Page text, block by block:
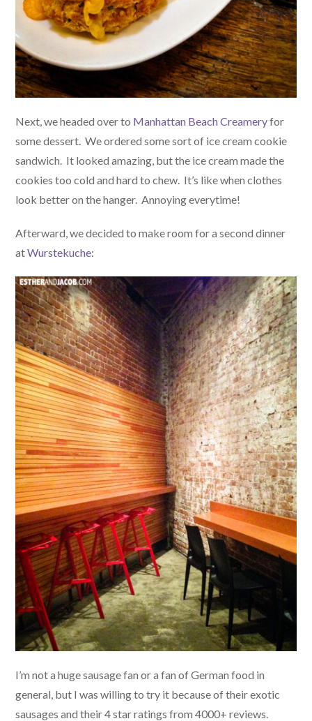
Next, we headed over to Manhattan Beach Creameryfor
some dessert. We ordered some sort of ice cream cookie
sandwich. It looked amazing, but the ice cream made the
cookies too cold and hard to chew. It’s like when clothes
look better on the hanger. Annoying everytime!
Afterward, we decided to make room for a second dinner
atWurstekuche:
I’m not a huge sausage fan or a fan of German food in
general, but I was willing to try it because of their exotic
sausages and their 4 star ratings from 4000+ reviews.